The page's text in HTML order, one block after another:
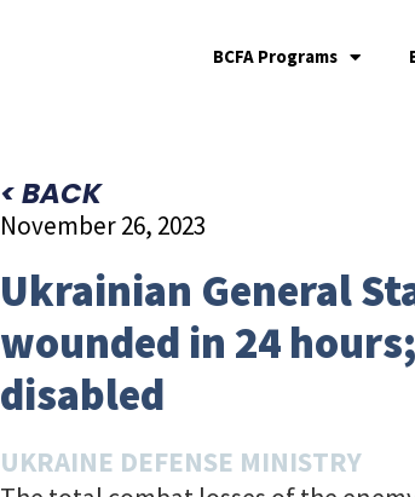
BCFA Programs
< BACK
November 26, 2023
Ukrainian General
wounded in 24
disabled
UKRAINE DEFENSE MINISTRY